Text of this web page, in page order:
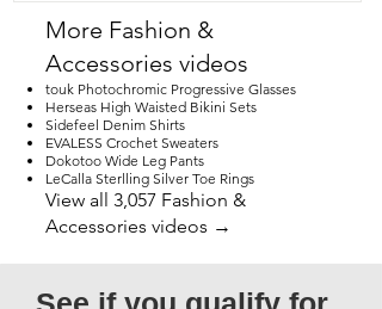
More Fashion &
Accessories videos
touk Photochromic Progressive Glasses
Herseas High Waisted Bikini Sets
Sidefeel Denim Shirts
EVALESS Crochet Sweaters
Dokotoo Wide Leg Pants
LeCalla Sterlling Silver Toe Rings
View all 3,057 Fashion &
Accessories videos →